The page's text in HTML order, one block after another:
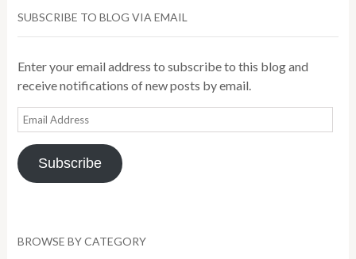
SUBSCRIBE TO BLOG VIA EMAIL
Enter your email address to subscribe to this blog and
receive notifications of new posts by email.
Email
Address
Subscribe
BROWSE BY CATEGORY